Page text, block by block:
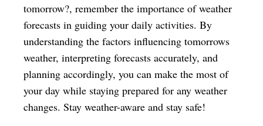
tomorrow?, remember the importance of weather
forecasts in guiding your daily activities. By
understanding the factors influencing tomorrows
weather, interpreting forecasts accurately, and
planning accordingly, you can make the most of
your day while staying prepared for any weather
changes. Stay weather-aware and stay safe!